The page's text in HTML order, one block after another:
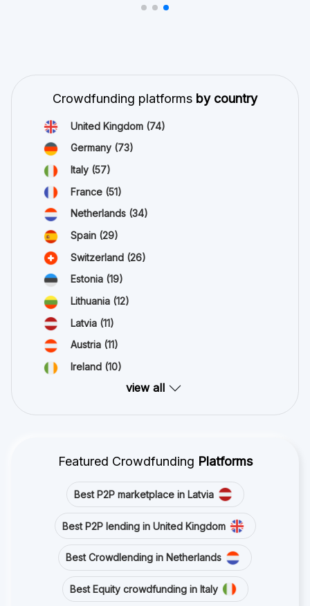
Crowdfunding platforms by country
United Kingdom (74)
Germany (73)
Italy (57)
France (51)
Netherlands (34)
Spain (29)
Switzerland (26)
Estonia (19)
Lithuania (12)
Latvia (11)
Austria (11)
Ireland (10)
view all
Featured Crowdfunding Platforms
Best P2P marketplace in Latvia
Best P2P lending in United Kingdom
Best Crowdlending in Netherlands
Best Equity crowdfunding in Italy